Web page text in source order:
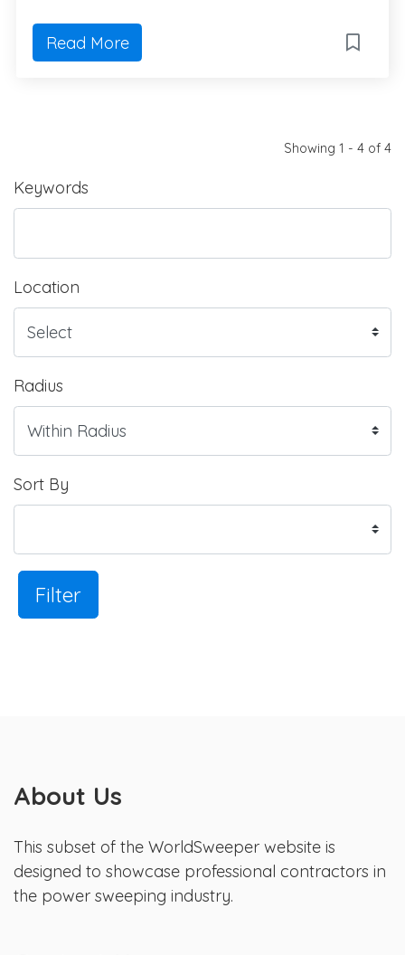
Keywords
Location
Radius
Sort By
Filter
Read More
Showing 1 - 4 of 4
About Us
This subset of the WorldSweeper website is
designed to showcase professional contractors in
the power sweeping industry.